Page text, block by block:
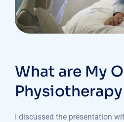
What are My
I discussed the presentation